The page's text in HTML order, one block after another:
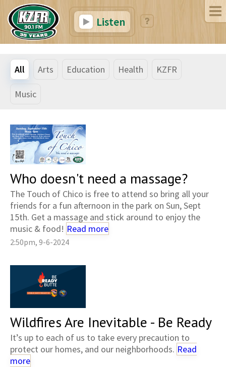
Listen
All Arts Education Health KZFR
Music
Who doesn't need a massage?
The Touch of Chico is free to attend so bring all your
friends for a fun afternoon in the park on Sun, Sept
15th. Get a massage and stick around to enjoy the
music & food! Read more
2:50pm, 9-6-2024
Wildfires Are Inevitable - Be Ready
It’s up to each of us to take every precaution to
protect our homes, and our neighborhoods. Read
more